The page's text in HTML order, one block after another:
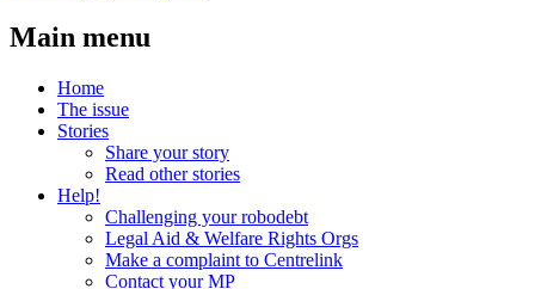
Main menu
Home
The issue
Stories
Share your story
Read other stories
Help!
Challenging your robodebt
Legal Aid & Welfare Rights Orgs
Make a complaint to Centrelink
Contact your MP